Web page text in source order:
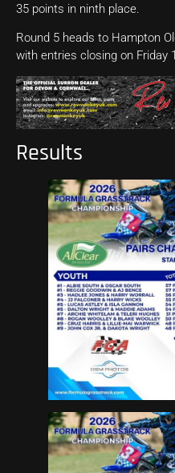
35 points in ninth place.
Round 5 heads to Hampton
with entries closing on Friday
Results